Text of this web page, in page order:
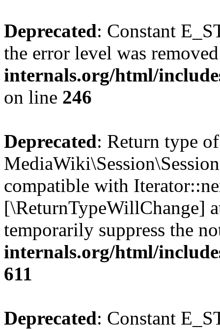
Deprecated: Constant
the error level was
internals.org/html/
on line 246
Deprecated: Return type of
compatible with
[\ReturnTypeWillChange]
temporarily suppress the
internals.org/html/
611
Deprecated: Constant